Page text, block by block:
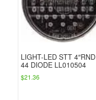
LIGHT-LED STT 4″RND
44 DIODE LL010504
$21.36